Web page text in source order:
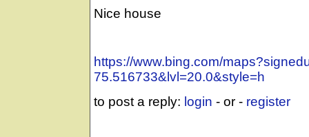
Nice house
https://www.bing.com/
75.516733&lvl=20.0&style=h
to post a reply: login - or - register